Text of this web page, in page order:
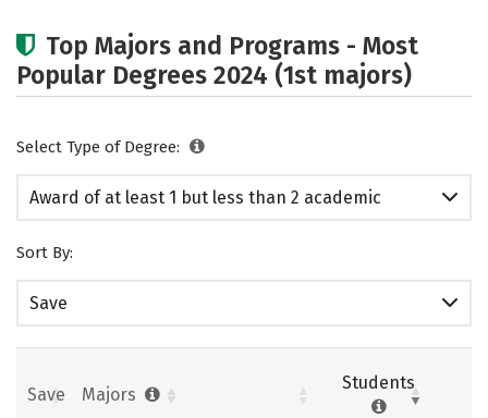
Top Majors and Programs - Most
Popular Degrees 2024 (1st majors)
Select Type of Degree:
Award of at least 1 but less than 2 academic
Sort By:
Save
Save Majors
Students